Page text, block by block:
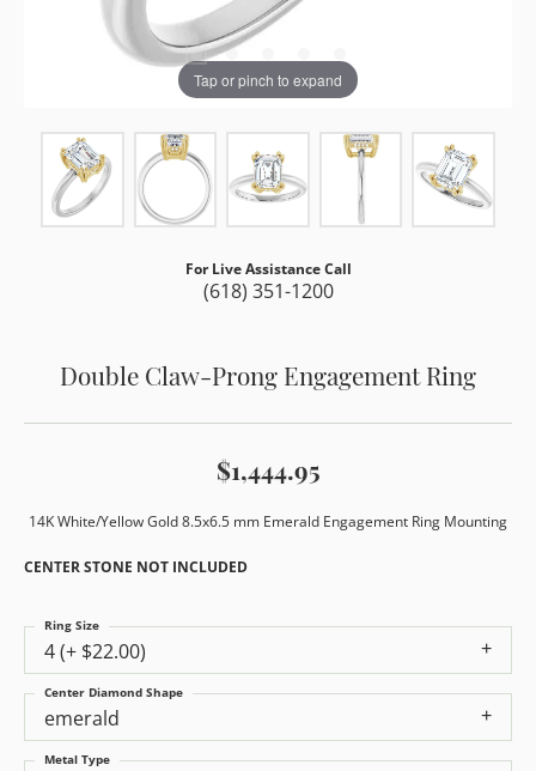
Tap or pinch to expand
For Live Assistance Call
(618) 351-1200
Double Claw-Prong Engagement Ring
$1,444.95
14K White/Yellow Gold 8.5x6.5 mm Emerald Engagement Ring Mounting
CENTER STONE NOT INCLUDED
4 (+ $22.00)
Ring Size
emerald
Center Diamond Shape
Metal Type